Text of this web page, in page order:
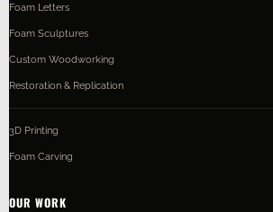
Foam Letters
Foam Sculptures
Custom Woodworking
Restoration & Replication
3D Printing
Foam Carving
OUR WORK